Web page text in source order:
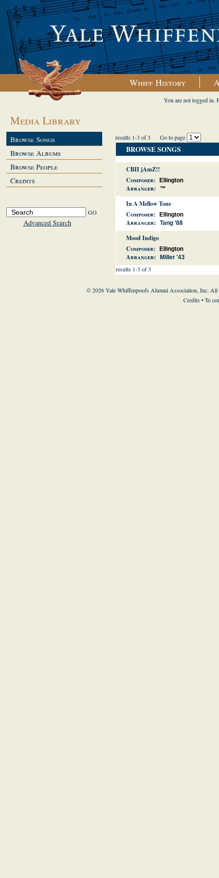
Whiff History
Media Library
Browse Songs
Browse Albums
Browse People
Credits
Advanced Search
You are not logged in.
results 1-3 of 3 Go to page
BROWSE SONGS
CBII jAmZ!!
Composer:
Ellington
Arranger: ™
In A Mellow Tone
Composer:
Ellington
Arranger: Tang '88
Mood Indigo
Composer:
Ellington
Arranger: Miller '43
results 1-3 of 3
© 2026 Yale Whiffenpoofs Alumni Association, Inc. All
Credits• To